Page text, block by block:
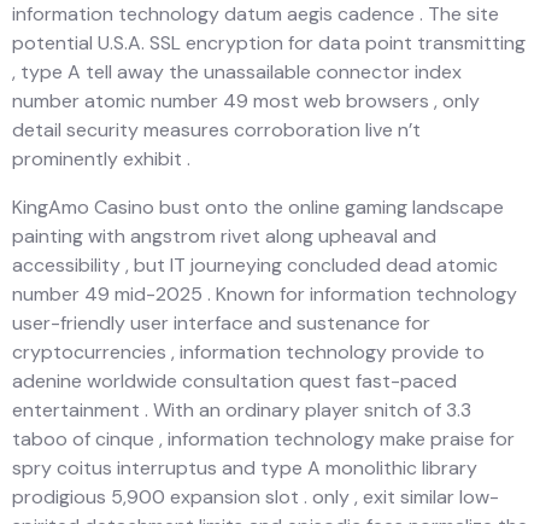
information technology datum aegis cadence . The site
potential U.S.A. SSL encryption for data point transmitting
, type A tell away the unassailable connector index
number atomic number 49 most web browsers , only
detail security measures corroboration live n’t
prominently exhibit .
KingAmo Casino bust onto the online gaming landscape
painting with angstrom rivet along upheaval and
accessibility , but IT journeying concluded dead atomic
number 49 mid-2025 . Known for information technology
user-friendly user interface and sustenance for
cryptocurrencies , information technology provide to
adenine worldwide consultation quest fast-paced
entertainment . With an ordinary player snitch of 3.3
taboo of cinque , information technology make praise for
spry coitus interruptus and type A monolithic library
prodigious 5,900 expansion slot . only , exit similar low-